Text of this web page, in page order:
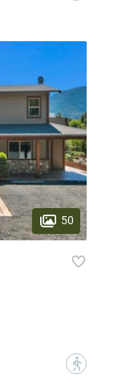
50
?